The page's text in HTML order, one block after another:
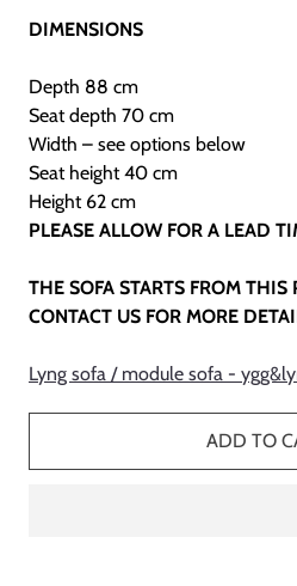
DIMENSIONS
Depth 88 cm
Seat depth 70 cm
Width – see options below
Seat height 40 cm
Height 62 cm
PLEASE ALLOW FOR A LEAD
THE SOFA STARTS FROM THIS
CONTACT US FOR MORE
Lyng sofa / module sofa -
ADD TO